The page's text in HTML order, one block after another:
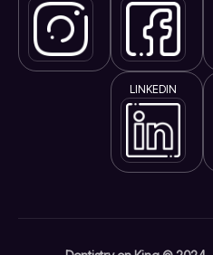
LINKEDIN